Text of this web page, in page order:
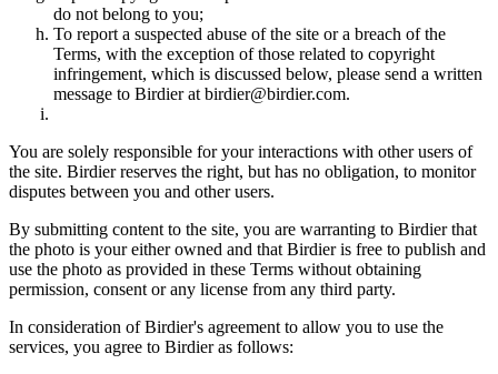
do not belong to you;
To report a suspected abuse of the site or a breach of the
Terms, with the exception of those related to copyright
infringement, which is discussed below, please send a written
message to Birdier at birdier@birdier.com.
You are solely responsible for your interactions with other users of
the site. Birdier reserves the right, but has no obligation, to monitor
disputes between you and other users.
By submitting content to the site, you are warranting to Birdier that
the photo is your either owned and that Birdier is free to publish and
use the photo as provided in these Terms without obtaining
permission, consent or any license from any third party.
In consideration of Birdier's agreement to allow you to use the
services, you agree to Birdier as follows: